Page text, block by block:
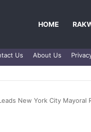
HOME
Us About Us
New York City Mayoral